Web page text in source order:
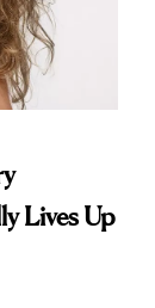
Lives Up